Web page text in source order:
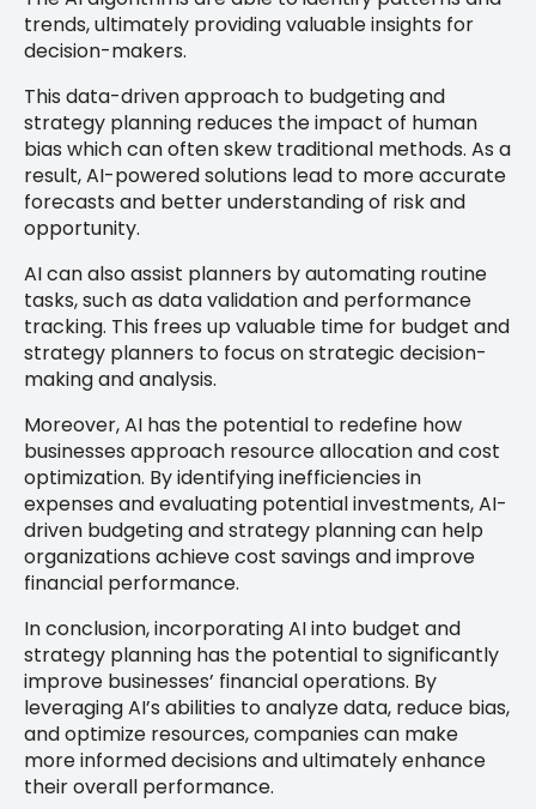
trends, ultimately providing valuable insights for
decision-makers.
This data-driven approach to budgeting and
strategy planning reduces the impact of human
bias which can often skew traditional methods. As a
result, AI-powered solutions lead to more accurate
forecasts and better understanding of risk and
opportunity.
AI can also assist planners by automating routine
tasks, such as data validation and performance
tracking. This frees up valuable time for budget and
strategy planners to focus on strategic decision-
making and analysis.
Moreover, AI has the potential to redefine how
businesses approach resource allocation and cost
optimization. By identifying inefficiencies in
expenses and evaluating potential investments, AI-
driven budgeting and strategy planning can help
organizations achieve cost savings and improve
financial performance.
In conclusion, incorporating AI into budget and
strategy planning has the potential to significantly
improve businesses’ financial operations. By
leveraging AI’s abilities to analyze data, reduce bias,
and optimize resources, companies can make
more informed decisions and ultimately enhance
their overall performance.